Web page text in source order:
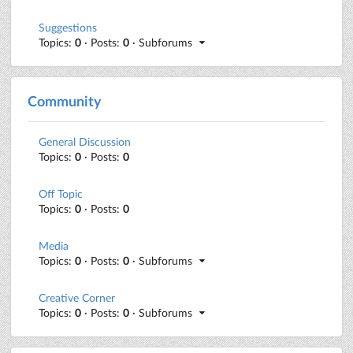
Suggestions
Topics: 0 · Posts: 0 · Subforums
Community
General Discussion
Topics: 0 · Posts: 0
Off Topic
Topics: 0 · Posts: 0
Media
Topics: 0 · Posts: 0 · Subforums
Creative Corner
Topics: 0 · Posts: 0 · Subforums